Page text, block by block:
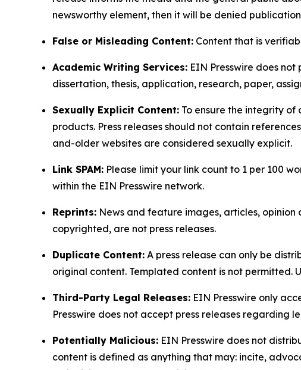
newsworthy element, then it will be denied
False or Misleading Content: Content that is
Academic Writing Services: EIN Presswire does
dissertation, thesis, application, research, paper,
Sexually Explicit Content: To ensure the integrity
products. Press releases should not contain
and-older websites are considered sexually explicit.
Link SPAM: Please limit your link count to 1 per 100
within the EIN Presswire network.
Reprints: News and feature images, articles, opinion
copyrighted, are not press releases.
Duplicate Content: A press release can only be
original content. Templated content is not permitted.
Third-Party Legal Releases: EIN Presswire only
Presswire does not accept press releases regarding
Potentially Malicious: EIN Presswire does not
content is defined as anything that may: incite,